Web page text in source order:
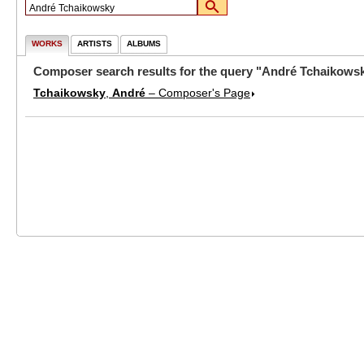
WORKS ARTISTS ALBUMS
Composer search results for the query "André
Tchaikowsky André – Composer's Page